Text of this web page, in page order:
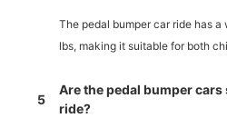
The pedal bumper car ride has
lbs, making it suitable for both
5
Are the pedal bumper cars
ride?